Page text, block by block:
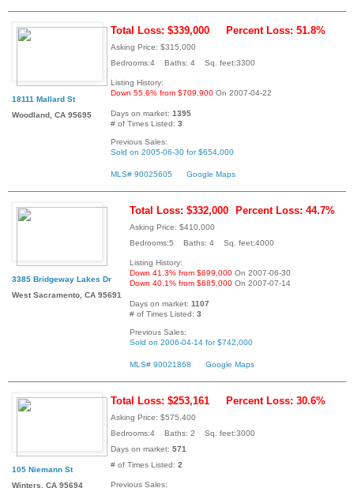
18111 Mallard St
Woodland, CA 95695
Total Loss: $339,000 Percent Loss: 51.8%
Asking Price: $315,000
Bedrooms:4 Baths: 4 Sq. feet:3300
Listing History:
Down 55.6% from $709,900 On 2007-04-22
Days on market: 1395
# of Times Listed: 3
Previous Sales:
Sold on 2005-06-30 for $654,000
MLS# 90025605 Google Maps
3385 Bridgeway Lakes Dr
West Sacramento, CA 95691
Total Loss: $332,000 Percent Loss: 44.7%
Asking Price: $410,000
Bedrooms:5 Baths: 4 Sq. feet:4000
Listing History:
Down 41.3% from $699,000 On 2007-06-30
Down 40.1% from $685,000 On 2007-07-14
Days on market: 1107
# of Times Listed: 3
Previous Sales:
Sold on 2006-04-14 for $742,000
MLS# 90021868 Google Maps
105 Niemann St
Winters, CA 95694
Total Loss: $253,161 Percent Loss: 30.6%
Asking Price: $575,400
Bedrooms:4 Baths: 2 Sq. feet:3000
Days on market: 571
# of Times Listed: 2
Previous Sales: